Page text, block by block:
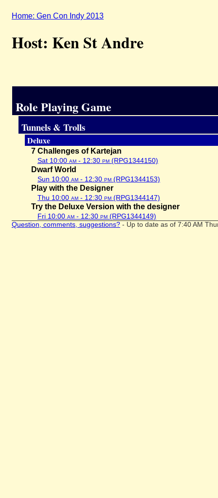
Home: Gen Con Indy 2013
Host: Ken St Andre
Role Playing Game
Tunnels & Trolls
Deluxe
7 Challenges of Kartejan
Sat 10:00 am - 12:30 pm (RPG1344150)
Dwarf World
Sun 10:00 am - 12:30 pm (RPG1344153)
Play with the Designer
Thu 10:00 am - 12:30 pm (RPG1344147)
Try the Deluxe Version with the designer
Fri 10:00 am - 12:30 pm (RPG1344149)
Question, comments, suggestions? - Up to date as of 7:40 AM